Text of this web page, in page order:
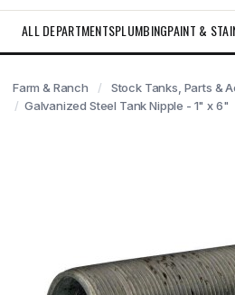
ALL DEPARTMENTSPLUMBINGPAINT &
Farm & Ranch
Stock Tanks, Parts &
Galvanized Steel Tank Nipple - 1" x 6"